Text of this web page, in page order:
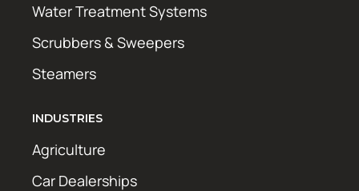
Water Treatment Systems
Scrubbers & Sweepers
Steamers
INDUSTRIES
Agriculture
Car Dealerships